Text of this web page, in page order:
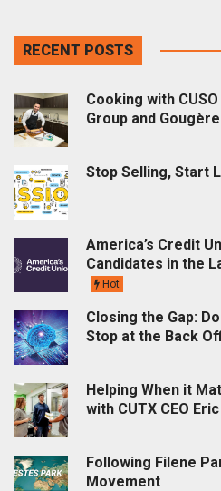
RECENT POSTS
Cooking with
Group and
Stop Selling, Start
America’s Credit
Candidates in the
Hot
Closing the Gap:
Stop at the Back
Helping When it
with CUTX CEO
Following Filene
Movement